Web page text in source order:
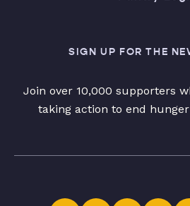
SIGN UP FOR THE
Join over 10,000 supporters
taking action to end